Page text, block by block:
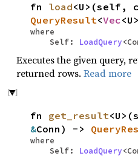
fn load<U>(self,
QueryResult<Vec
where
Self:
LoadQuery
Executes the given query,
returned rows. Read more
fn get_result
&Conn) ->
where
Self:
LoadQuery